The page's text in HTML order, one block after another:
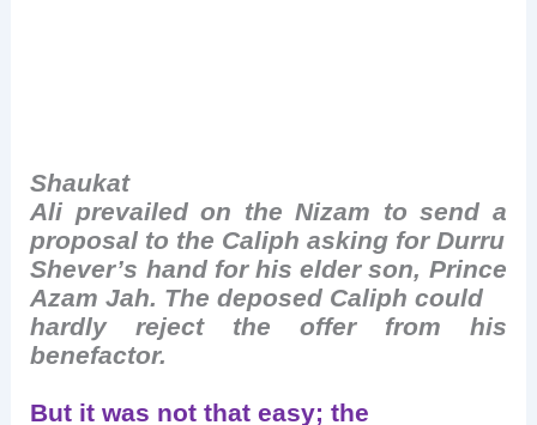
Shaukat
Ali prevailed on the Nizam to send a
proposal to the Caliph asking for Durru
Shever’s hand for his elder son, Prince
Azam Jah. The deposed Caliph could
hardly reject the offer from his
benefactor.
But it was not that easy; the